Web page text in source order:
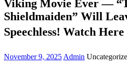
Viking Movie Ever —
Shieldmaiden” Will
Speechless! Watch
November 9, 2025 Admin